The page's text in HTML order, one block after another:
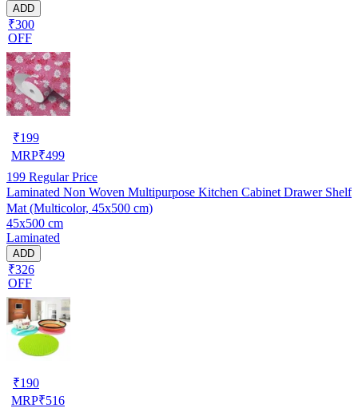
ADD
₹300
OFF
₹199
MRP₹499
199 Regular Price
Laminated Non Woven Multipurpose Kitchen Cabinet Drawer Shelf
Mat (Multicolor, 45x500 cm)
45x500 cm
Laminated
ADD
₹326
OFF
₹190
MRP₹516